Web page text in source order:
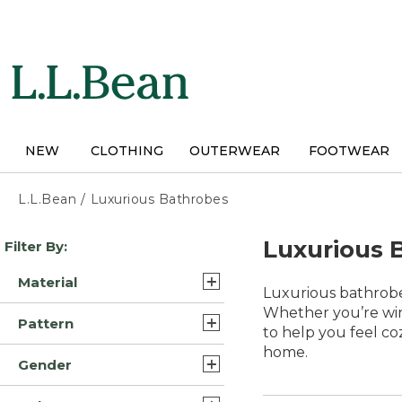
NEW CLOTHING OUTERWEAR FOOTWEAR
L.L.Bean / Luxurious Bathrobes
Skip
to
results
Filter By:
Material
Flannel (3)
Synthetic (3)
Pattern
Solid (2)
Gender
Luxurious
Luxurious
Whether you’re
to help you feel
home.